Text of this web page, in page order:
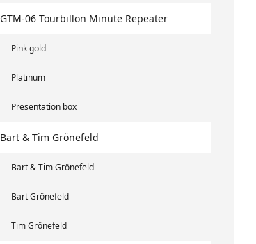
GTM-06 Tourbillon Minute Repeater
Pink gold
Platinum
Presentation box
Bart & Tim Grönefeld
Bart & Tim Grönefeld
Bart Grönefeld
Tim Grönefeld